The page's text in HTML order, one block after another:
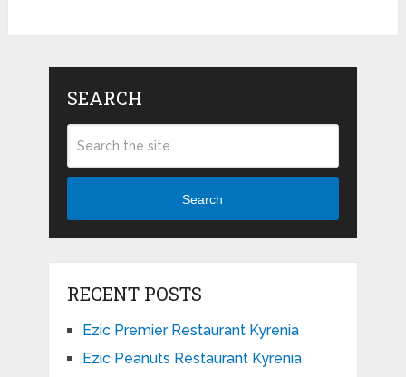
SEARCH
Search
RECENT POSTS
Ezic Premier Restaurant Kyrenia
Ezic Peanuts Restaurant Kyrenia